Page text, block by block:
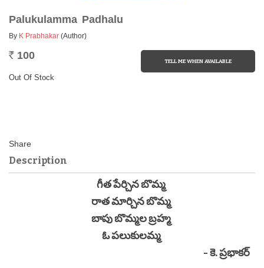
Palukulamma Padhalu
By K Prabhakar (Author)
Rs. 100
Out Of Stock
Description
గీత పేర్చిన బొమ్మ
రాత మార్చిన బొమ్మ
బాపు బొమ్మల బ్రహ్మ
ఓ పలుకులమ్మ
- కె. ప్రభాకర్